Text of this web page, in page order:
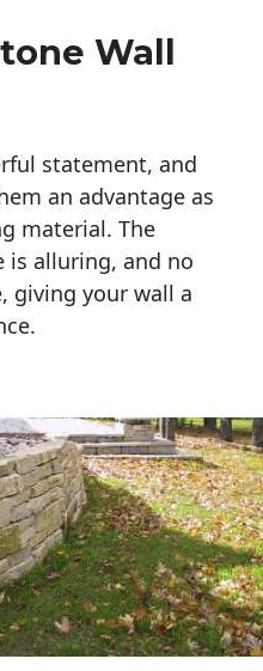
Wall
statement, and
an advantage as
material. The
is alluring, and no
giving your wall a